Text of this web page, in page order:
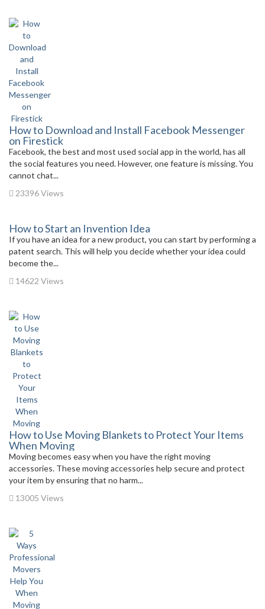
How to Download and Install Facebook Messenger
on Firestick
Facebook, the best and most used social app in the world, has all
the social features you need. However, one feature is missing. You
cannot chat...
23396 Views
How to Start an Invention Idea
If you have an idea for a new product, you can start by performing a
patent search. This will help you decide whether your idea could
become the...
14622 Views
How to Use Moving Blankets to Protect Your Items
When Moving
Moving becomes easy when you have the right moving
accessories. These moving accessories help secure and protect
your item by ensuring that no harm...
13005 Views